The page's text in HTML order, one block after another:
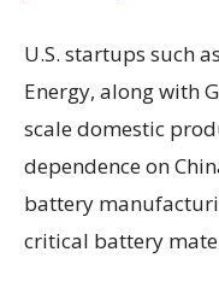
U.S. startups such
Energy, along with
scale domestic
dependence on
battery
critical battery